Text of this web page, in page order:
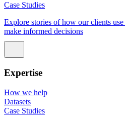
Case Studies
Explore stories of how our clients
make informed decisions
Expertise
How we help
Datasets
Case Studies